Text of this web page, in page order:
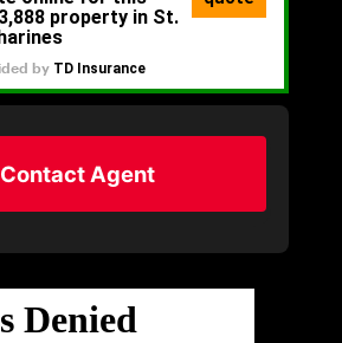
Contact Agent